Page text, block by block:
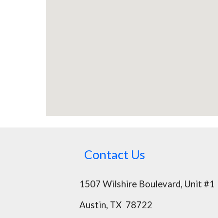
Contact Us
1507 Wilshire Boulevard, Unit #1
Austin, TX 78722